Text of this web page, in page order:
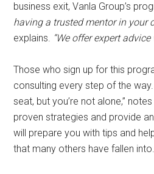
business exit, Vanla Group’s
having a trusted mentor in your
explains. “We offer expert
Those who sign up for this
consulting every step of the way.
seat, but you’re not alone,”
proven strategies and provide
will prepare you with tips and
that many others have fallen into.